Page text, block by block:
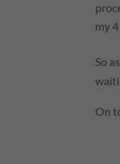
my
So
On